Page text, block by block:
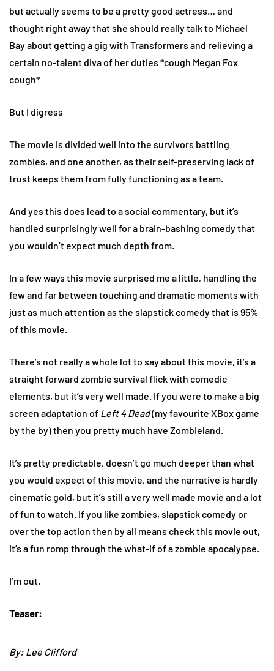
but actually seems to be a pretty good actress… and
thought right away that she should really talk to Michael
Bay about getting a gig with Transformers and relieving a
certain no-talent diva of her duties *cough Megan Fox
cough*
But I digress
The movie is divided well into the survivors battling
zombies, and one another, as their self-preserving lack of
trust keeps them from fully functioning as a team.
And yes this does lead to a social commentary, but it’s
handled surprisingly well for a brain-bashing comedy that
you wouldn’t expect much depth from.
In a few ways this movie surprised me a little, handling the
few and far between touching and dramatic moments with
just as much attention as the slapstick comedy that is 95%
of this movie.
There’s not really a whole lot to say about this movie, it’s a
straight forward zombie survival flick with comedic
elements, but it’s very well made. If you were to make a big
screen adaptation of Left 4 Dead(my favourite XBox game
by the by) then you pretty much have Zombieland.
It’s pretty predictable, doesn’t go much deeper than what
you would expect of this movie, and the narrative is hardly
cinematic gold, but it’s still a very well made movie and a lot
of fun to watch. If you like zombies, slapstick comedy or
over the top action then by all means check this movie out,
it’s a fun romp through the what-if of a zombie apocalypse.
I’m out.
Teaser:
By: Lee Clifford